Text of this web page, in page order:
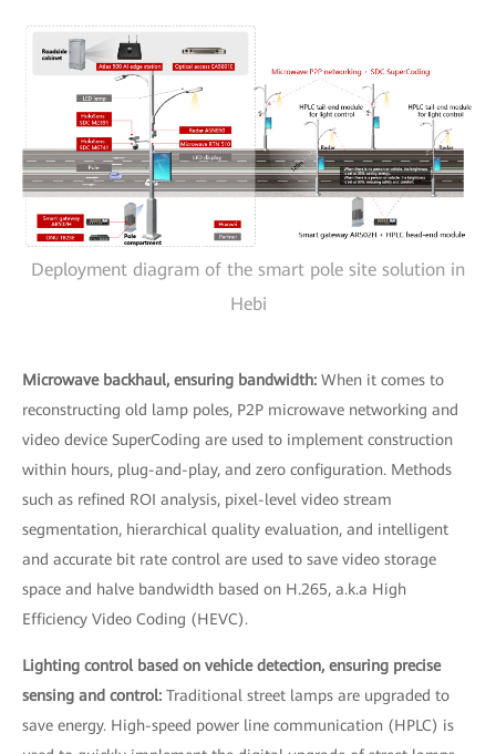
Deployment diagram of the smart pole site solution in
Hebi
Microwave backhaul, ensuring bandwidth: When it comes to
reconstructing old lamp poles, P2P microwave networking and
video device SuperCoding are used to implement construction
within hours, plug-and-play, and zero configuration. Methods
such as refined ROI analysis, pixel-level video stream
segmentation, hierarchical quality evaluation, and intelligent
and accurate bit rate control are used to save video storage
space and halve bandwidth based on H.265, a.k.a High
Efficiency Video Coding (HEVC).
Lighting control based on vehicle detection, ensuring precise
sensing and control: Traditional street lamps are upgraded to
save energy. High-speed power line communication (HPLC) is